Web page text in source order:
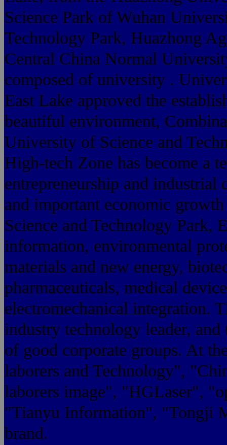
Science Park of Wuhan
Technology Park, Huazhong
Central China Normal
composed of university .
East Lake approved the
beautiful environment,
University of Science and
High-tech Zone has become a
entrepreneurship and industrial
and important economic
Science and Technology Park,
information, environmental
materials and new energy,
pharmaceuticals, medical
electromechanical integration.
industry technology leader,
of good corporate groups. At
laborers and Technology",
laborers image", "HGLaser",
"Tianyu Information", "Tongji
brand.